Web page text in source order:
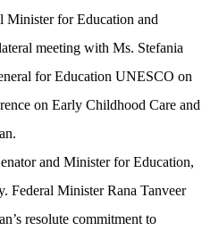
Minister for Education and
meeting with Ms. Stefania
for Education UNESCO on
on Early Childhood Care and
and Minister for Education,
Federal Minister Rana Tanveer
resolute commitment to